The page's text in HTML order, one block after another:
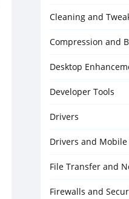
Cleaning and
Compression and
Desktop
Developer Tools
Drivers
Drivers and Mobile
File Transfer and
Firewalls and